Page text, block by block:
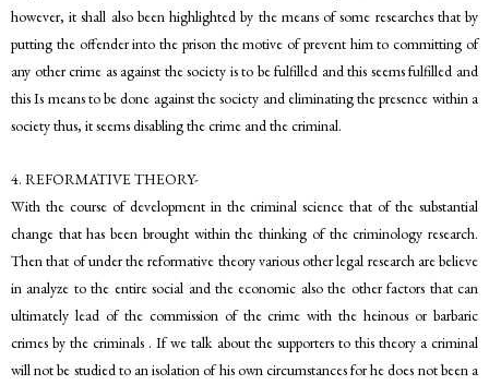
however, it shall also been highlighted by the means of some researches that by
putting the offender into the prison the motive of prevent him to committing of
any other crime as against the society is to be fulfilled and this seems fulfilled and
this Is means to be done against the society and eliminating the presence within a
society thus, it seems disabling the crime and the criminal.
4. REFORMATIVE THEORY-
With the course of development in the criminal science that of the substantial
change that has been brought within the thinking of the criminology research.
Then that of under the reformative theory various other legal research are believe
in analyze to the entire social and the economic also the other factors that can
ultimately lead of the commission of the crime with the heinous or barbaric
crimes by the criminals . If we talk about the supporters to this theory a criminal
will not be studied to an isolation of his own circumstances for he does not been a